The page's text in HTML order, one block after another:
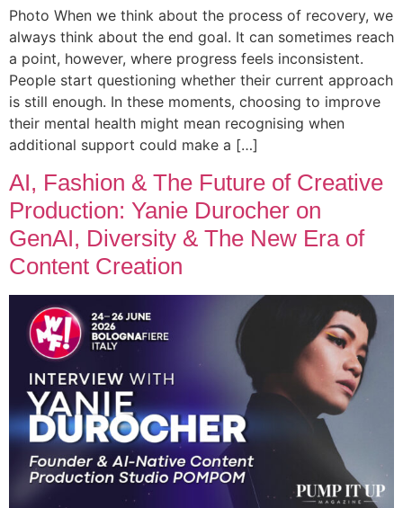
Photo When we think about the process of recovery, we
always think about the end goal. It can sometimes reach
a point, however, where progress feels inconsistent.
People start questioning whether their current approach
is still enough. In these moments, choosing to improve
their mental health might mean recognising when
additional support could make a […]
AI, Fashion & The Future of Creative
Production: Yanie Durocher on
GenAI, Diversity & The New Era of
Content Creation